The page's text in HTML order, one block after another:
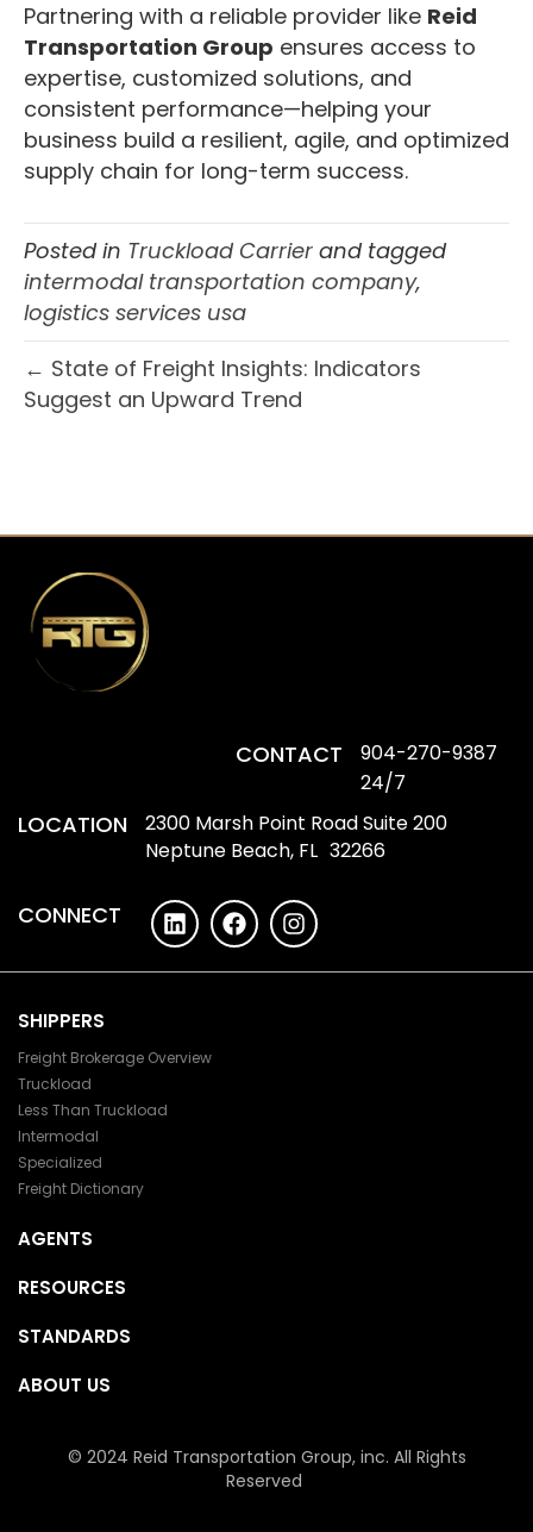
Partnering with a reliable provider like Reid
Transportation Group ensures access to
expertise, customized solutions, and
consistent performance—helping your
business build a resilient, agile, and optimized
supply chain for long-term success.
Posted in Truckload Carrier and tagged
intermodal transportation company,
logistics services usa
← State of Freight Insights: Indicators
Suggest an Upward Trend
CONTACT
904-270-9387
24/7
LOCATION
2300 Marsh Point Road Suite 200
Neptune Beach, FL 32266
CONNECT
SHIPPERS
Freight Brokerage Overview
Truckload
Less Than Truckload
Intermodal
Specialized
Freight Dictionary
AGENTS
RESOURCES
STANDARDS
ABOUT US
© 2024 Reid Transportation Group, inc. All Rights
Reserved